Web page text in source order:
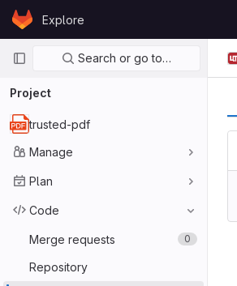
Skip to content
GitLabExplore
Primary navigation
Search or go to…
Project
trusted-pdf
Manage
Plan
Code
Merge requests 0
Repository